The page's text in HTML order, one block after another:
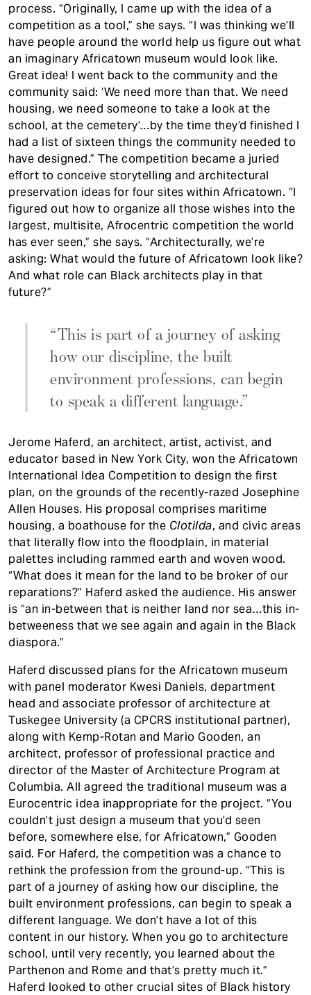
process. “Originally, I came up with the idea of a
competition as a tool,” she says. “I was thinking we’ll
have people around the world help us figure out what
an imaginary Africatown museum would look like.
Great idea! I went back to the community and the
community said: ‘We need more than that. We need
housing, we need someone to take a look at the
school, at the cemetery’…by the time they’d finished I
had a list of sixteen things the community needed to
have designed.” The competition became a juried
effort to conceive storytelling and architectural
preservation ideas for four sites within Africatown. “I
figured out how to organize all those wishes into the
largest, multisite, Afrocentric competition the world
has ever seen,” she says. “Architecturally, we’re
asking: What would the future of Africatown look like?
And what role can Black architects play in that
future?”
“This is part of a journey of asking
how our discipline, the built
environment professions, can begin
to speak a different language.”
Jerome Haferd, an architect, artist, activist, and
educator based in New York City, won the Africatown
International Idea Competition to design the first
plan, on the grounds of the recently-razed Josephine
Allen Houses. His proposal comprises maritime
housing, a boathouse for the Clotilda, and civic areas
that literally flow into the floodplain, in material
palettes including rammed earth and woven wood.
“What does it mean for the land to be broker of our
reparations?” Haferd asked the audience. His answer
is “an in-between that is neither land nor sea…this in-
betweeness that we see again and again in the Black
diaspora.”
Haferd discussed plans for the Africatown museum
with panel moderator Kwesi Daniels, department
head and associate professor of architecture at
Tuskegee University (a CPCRS institutional partner),
along with Kemp-Rotan and Mario Gooden, an
architect, professor of professional practice and
director of the Master of Architecture Program at
Columbia. All agreed the traditional museum was a
Eurocentric idea inappropriate for the project. “You
couldn’t just design a museum that you’d seen
before, somewhere else, for Africatown,” Gooden
said. For Haferd, the competition was a chance to
rethink the profession from the ground-up. “This is
part of a journey of asking how our discipline, the
built environment professions, can begin to speak a
different language. We don’t have a lot of this
content in our history. When you go to architecture
school, until very recently, you learned about the
Parthenon and Rome and that’s pretty much it.”
Haferd looked to other crucial sites of Black history